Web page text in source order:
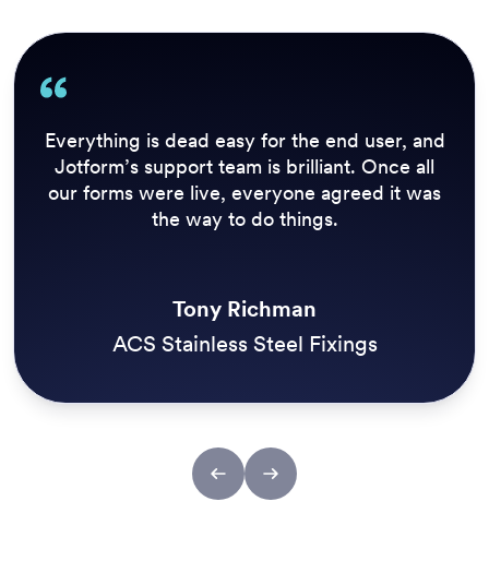
out an update to everyone who needed it in
real time. Inspections need to be performed
daily before we open the trails, so Jotform
Enterprise has a huge impact on our customer
Simon Morgan
Three Rivers Park District